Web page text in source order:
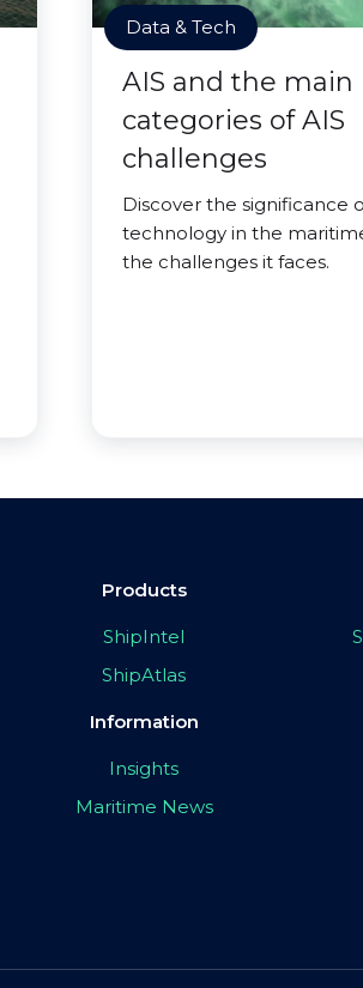
Data & Tech
AIS and the main
categories of AIS
challenges
Discover the significance
technology in the
the challenges it faces.
Products
ShipIntel
ShipAtlas
Information
Insights
Maritime News